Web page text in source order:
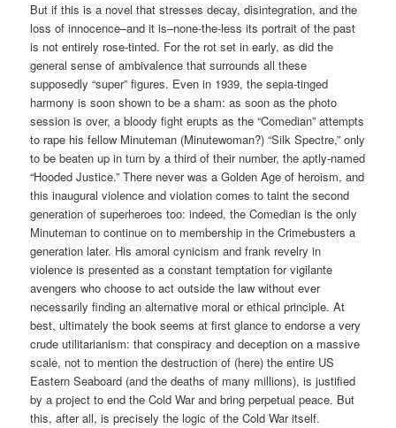
But if this is a novel that stresses decay, disintegration, and the
loss of innocence–and it is–none-the-less its portrait of the past
is not entirely rose-tinted. For the rot set in early, as did the
general sense of ambivalence that surrounds all these
supposedly “super” figures. Even in 1939, the sepia-tinged
harmony is soon shown to be a sham: as soon as the photo
session is over, a bloody fight erupts as the “Comedian” attempts
to rape his fellow Minuteman (Minutewoman?) “Silk Spectre,” only
to be beaten up in turn by a third of their number, the aptly-named
“Hooded Justice.” There never was a Golden Age of heroism, and
this inaugural violence and violation comes to taint the second
generation of superheroes too: indeed, the Comedian is the only
Minuteman to continue on to membership in the Crimebusters a
generation later. His amoral cynicism and frank revelry in
violence is presented as a constant temptation for vigilante
avengers who choose to act outside the law without ever
necessarily finding an alternative moral or ethical principle. At
best, ultimately the book seems at first glance to endorse a very
crude utilitarianism: that conspiracy and deception on a massive
scale, not to mention the destruction of (here) the entire US
Eastern Seaboard (and the deaths of many millions), is justified
by a project to end the Cold War and bring perpetual peace. But
this, after all, is precisely the logic of the Cold War itself.